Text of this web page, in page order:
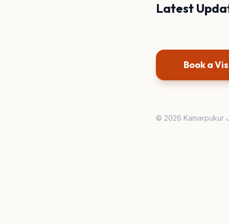
Latest
Book a
© 2026 Kamarpukur